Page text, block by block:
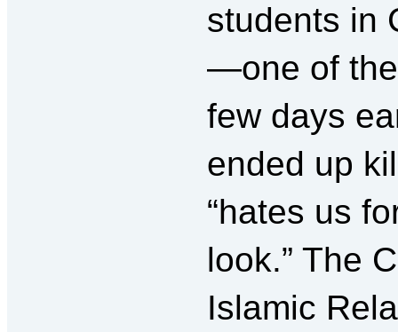
students in
—one of
few days
ended up
“hates us
look.” The
Islamic